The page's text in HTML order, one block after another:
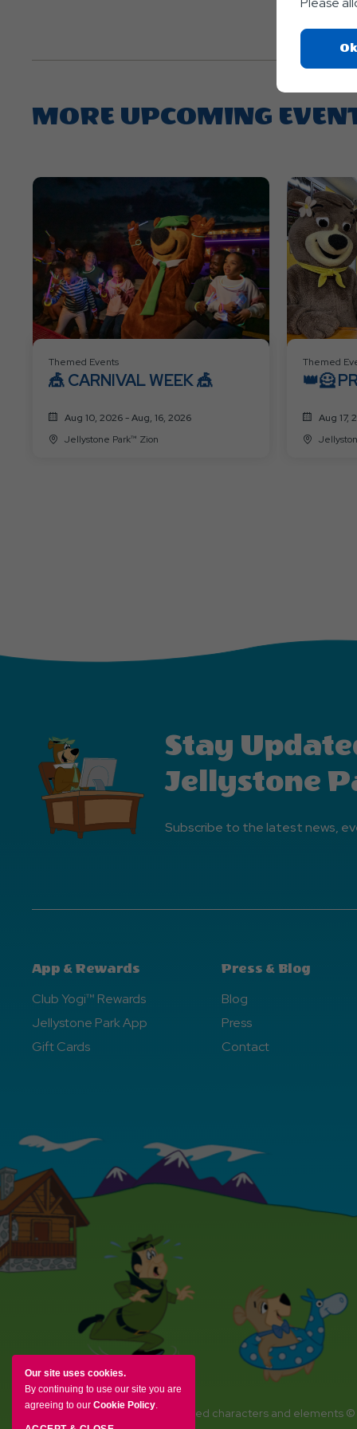
Our site uses cookies.
By continuing to use our site you are
agreeing to our Cookie Policy.
MORE UPCOMING
Themed Events
🎪 CARNIVAL WEEK 🎪
Aug 10, 2026 - Aug, 16, 2026
Jellystone Park™ Zion
Themed
👑🦸
Aug 17,
Stay
Jellystone
Subscribe to the latest news,
App & Rewards
Club Yogi™ Rewards
Jellystone Park App
Gift Cards
Press & Blog
Blog
Press
Contact
YOGI BEAR and all related characters and elements
Ok